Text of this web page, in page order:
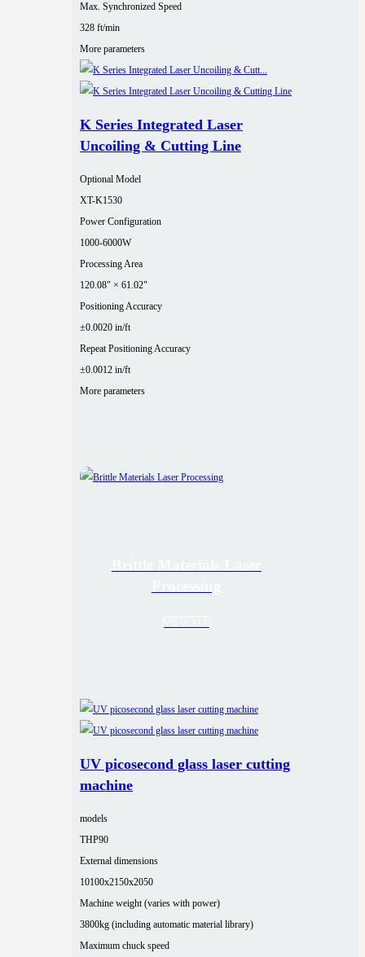
Max. Synchronized Speed
328 ft/min
More parameters
K Series Integrated Laser
Uncoiling & Cutting Line
Optional Model
XT-K1530
Power Configuration
1000-6000W
Processing Area
120.08" × 61.02"
Positioning Accuracy
±0.0020 in/ft
Repeat Positioning Accuracy
±0.0012 in/ft
More parameters
UV picosecond glass laser cutting
machine
models
THP90
External dimensions
10100x2150x2050
Machine weight (varies with power)
3800kg (including automatic material library)
Maximum chuck speed